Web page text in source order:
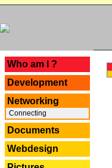
Who am I ?
Development
Networking
Connecting
Documents
Webdesign